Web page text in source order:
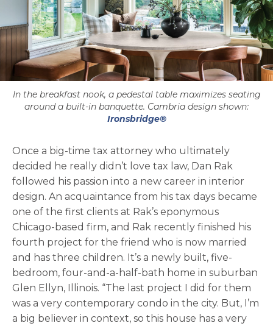
In the breakfast nook, a pedestal table maximizes seating
around a built-in banquette. Cambria design shown:
Ironsbridge®
Once a big-time tax attorney who ultimately
decided he really didn’t love tax law, Dan Rak
followed his passion into a new career in interior
design. An acquaintance from his tax days became
one of the first clients at Rak’s eponymous
Chicago-based firm, and Rak recently finished his
fourth project for the friend who is now married
and has three children. It’s a newly built, five-
bedroom, four-and-a-half-bath home in suburban
Glen Ellyn, Illinois. “The last project I did for them
was a very contemporary condo in the city. But, I’m
a big believer in context, so this house has a very